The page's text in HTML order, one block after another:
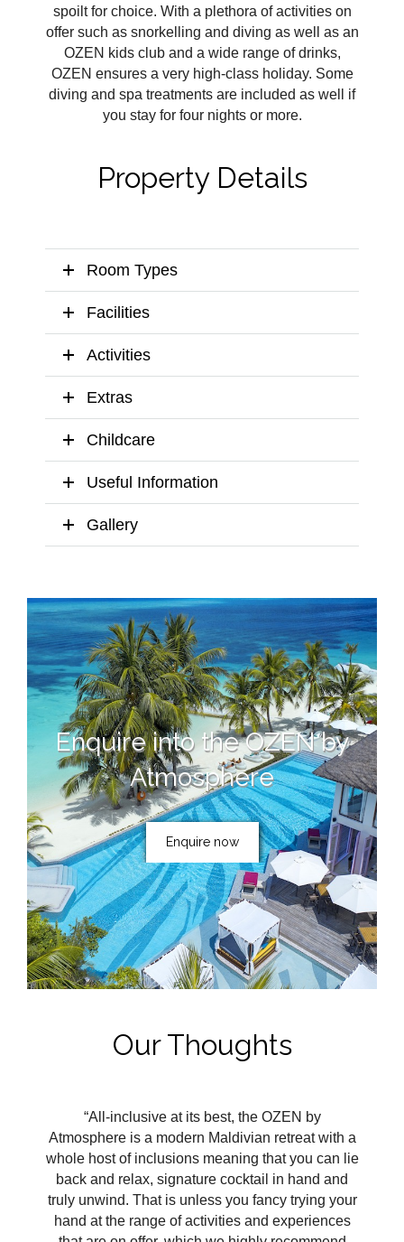
spoilt for choice. With a plethora of activities on
offer such as snorkelling and diving as well as an
OZEN kids club and a wide range of drinks,
OZEN ensures a very high-class holiday. Some
diving and spa treatments are included as well if
you stay for four nights or more.
Property Details
Room Types
Facilities
Activities
Extras
Childcare
Useful Information
Gallery
Enquire into the OZEN by
Atmosphere
Enquire now
Our Thoughts
“All-inclusive at its best, the OZEN by
Atmosphere is a modern Maldivian retreat with a
whole host of inclusions meaning that you can lie
back and relax, signature cocktail in hand and
truly unwind. That is unless you fancy trying your
hand at the range of activities and experiences